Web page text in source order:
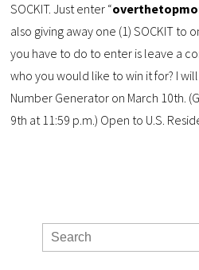
SOCKIT. Just enter “
also giving away one (1) SOCKIT to
you have to do to enter is leave a
who you would like to win it for? I
Number Generator on March 10th.
9th at 11:59 p.m.) Open to U.S.